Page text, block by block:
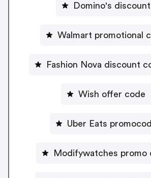
Domino's discount
Walmart promotional
Fashion Nova discount
Wish offer code
Uber Eats
Modifywatches promo